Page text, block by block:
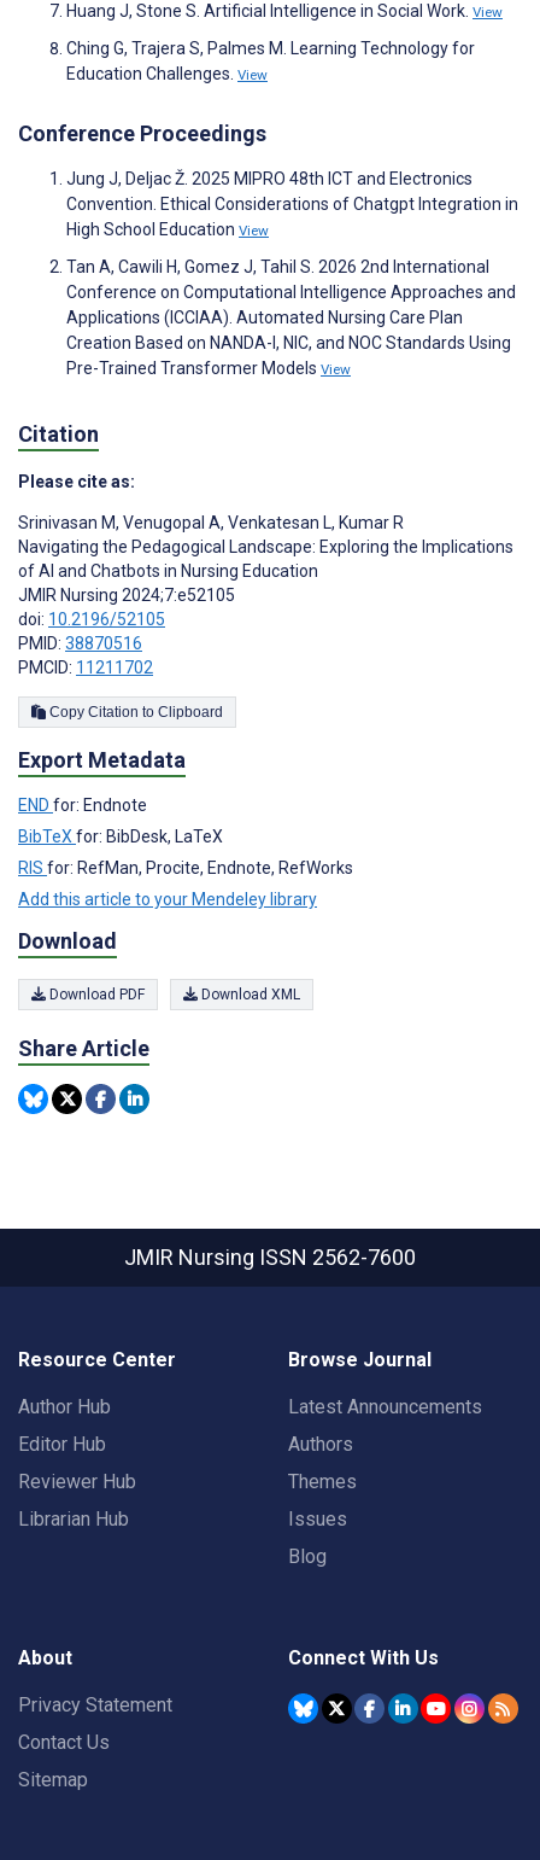
Huang J, Stone S. Artificial Intelligence in Social Work. View
Ching G, Trajera S, Palmes M. Learning Technology for
Education Challenges. View
Conference Proceedings
Jung J, Deljac Ž. 2025 MIPRO 48th ICT and Electronics
Convention. Ethical Considerations of Chatgpt Integration in
High School Education View
Tan A, Cawili H, Gomez J, Tahil S. 2026 2nd International
Conference on Computational Intelligence Approaches and
Applications (ICCIAA). Automated Nursing Care Plan
Creation Based on NANDA-I, NIC, and NOC Standards Using
Pre-Trained Transformer Models View
Citation
Please cite as:
Srinivasan M, Venugopal A, Venkatesan L, Kumar R
Navigating the Pedagogical Landscape: Exploring the Implications
of AI and Chatbots in Nursing Education
JMIR Nursing 2024;7:e52105
doi: 10.2196/52105
PMID: 38870516
PMCID: 11211702
Copy Citation to Clipboard
Export Metadata
END for: Endnote
BibTeX for: BibDesk, LaTeX
RIS for: RefMan, Procite, Endnote, RefWorks
Add this article to your Mendeley library
Download
Download PDF Download XML
Share Article
JMIR Nursing ISSN 2562-7600
Resource Center
Author Hub
Editor Hub
Reviewer Hub
Librarian Hub
Browse Journal
Latest Announcements
Authors
Themes
Issues
Blog
About
Privacy Statement
Contact Us
Sitemap
Connect With Us